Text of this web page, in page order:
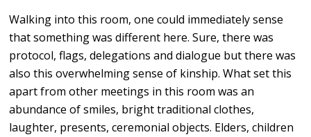
Walking into this room, one could immediately sense
that something was different here. Sure, there was
protocol, flags, delegations and dialogue but there was
also this overwhelming sense of kinship. What set this
apart from other meetings in this room was an
abundance of smiles, bright traditional clothes,
laughter, presents, ceremonial objects. Elders, children